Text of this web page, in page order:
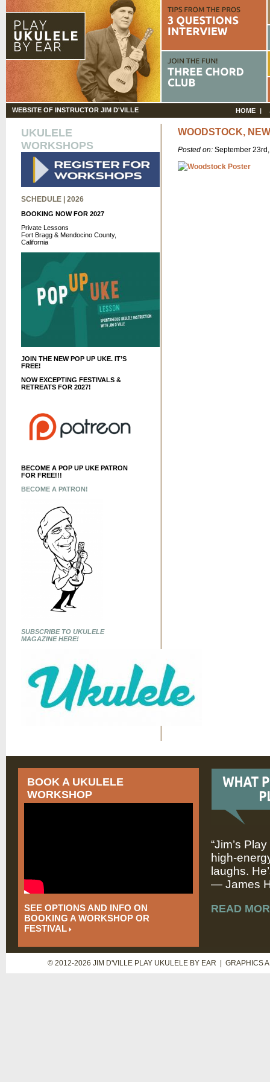
WEBSITE OF INSTRUCTOR JIM D'VILLE HOME
UKULELE
WORKSHOPS
SCHEDULE | 2026
BOOKING NOW FOR 2027
Private Lessons
Fort Bragg & Mendocino County,
California
JOIN THE NEW POP UP UKE. IT’S
FREE!
NOW EXCEPTING FESTIVALS &
RETREATS FOR 2027!
BECOME A POP UP UKE PATRON
FOR FREE!!!
BECOME A PATRON!
SUBSCRIBE TO UKULELE
MAGAZINE HERE!
WOODSTOCK,
Posted on:September
BOOK A UKULELE
WORKSHOP
SEE OPTIONS AND INFO ON
BOOKING A WORKSHOP OR
FESTIVAL
“Jim’s
high-
laughs.
— James
READ
© 2012-2026 JIM D'VILLE PLAY UKULELE BY EAR | GRAPHICS